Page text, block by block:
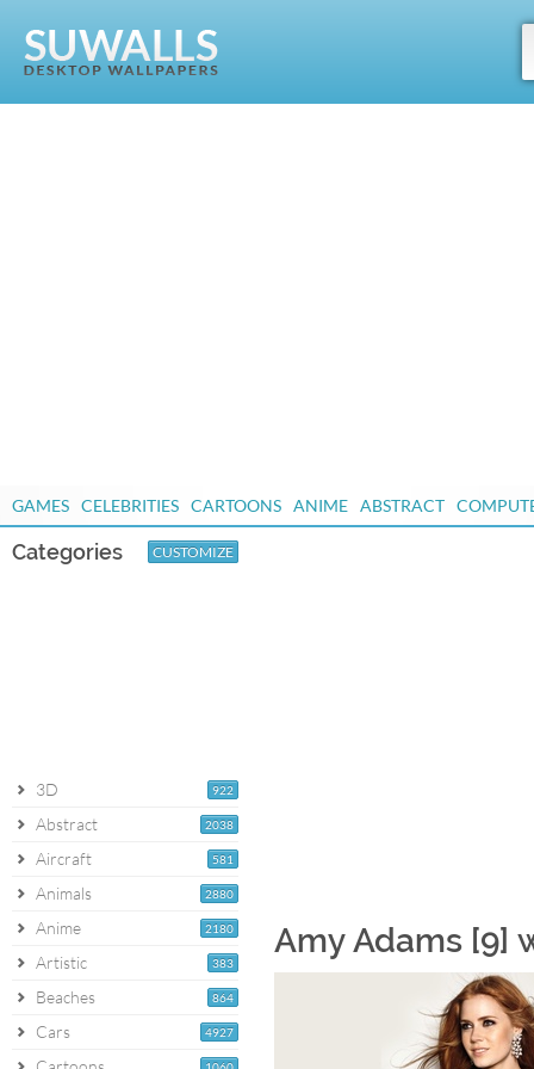
GAMES CELEBRITIES CARTOONS ANIME ABSTRACT
Categories CUSTOMIZE
922
3D
2038
Abstract
581
Aircraft
2880
Animals
2180
Anime
383
Artistic
864
Beaches
4927
Cars
Amy Adams [9]